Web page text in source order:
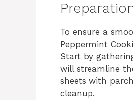
To ensure a
Peppermint
Start by
will streamline
sheets with
cleanup.